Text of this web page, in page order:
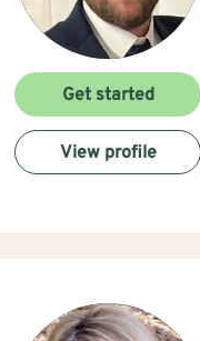
Get started
View profile